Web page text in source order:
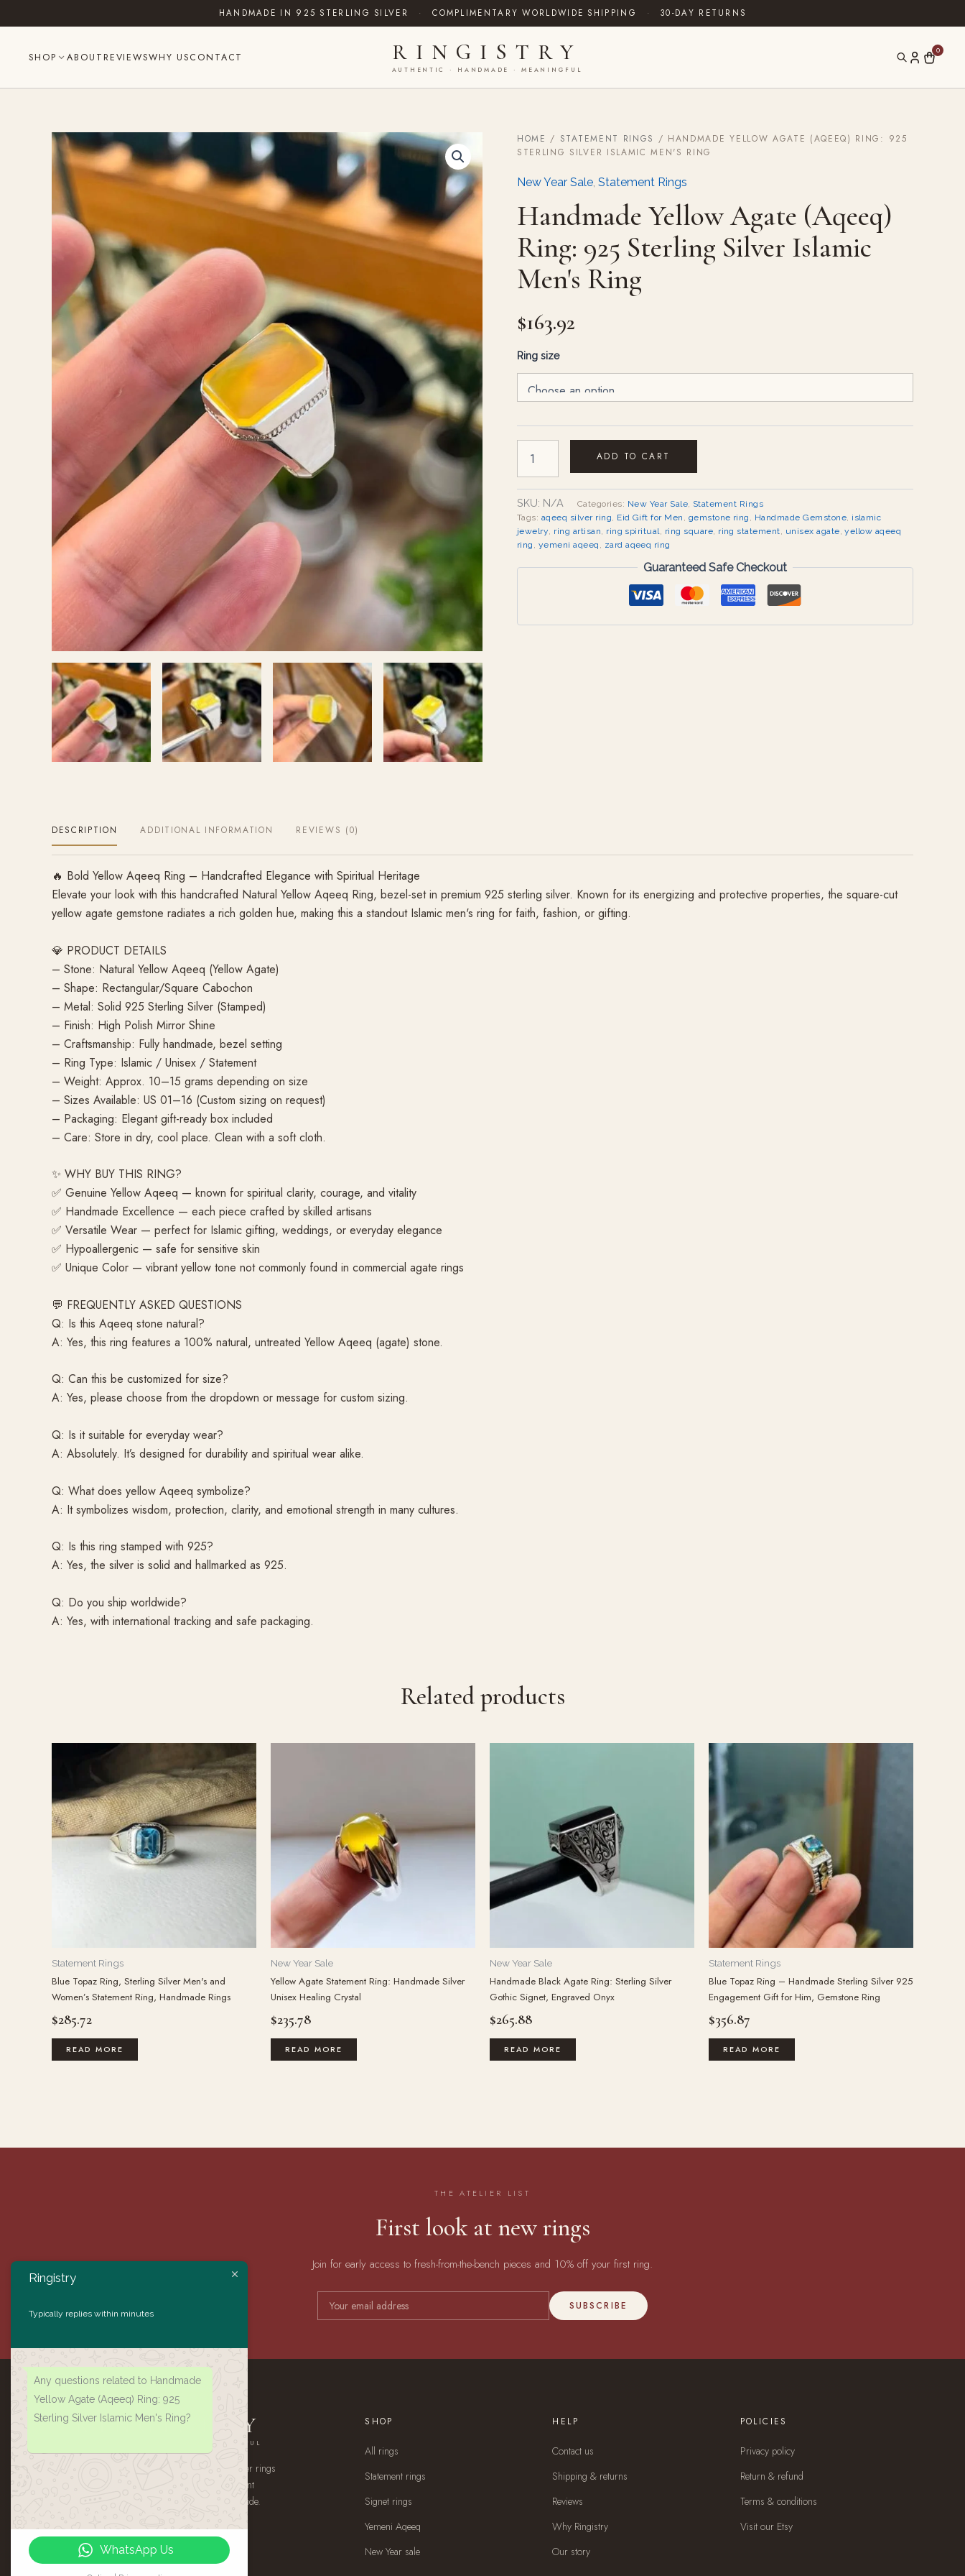
to
HANDMADE IN 925 STERLING SILVER · COMPLIMENTARY WORLDWIDE SHIPPING · 30-DAY RETURNS
SHOP ABOUT REVIEWSWHY USCONTACT RINGISTRY
AUTHENTIC · HANDMADE · MEANINGFUL
0
HOME / STATEMENT RINGS / HANDMADE YELLOW AGATE (AQEEQ) RING: 925
STERLING SILVER ISLAMIC MEN'S RING
New Year Sale, Statement Rings
Handmade Yellow Agate (Aqeeq)
Ring: 925 Sterling Silver Islamic
Men's Ring
$163.92
Ring size
Handmade
Yellow
(Aqeeq)
925
Sterling
Silver
Islamic
Men's
Ring
ADD TO CART
SKU: N/A Categories: New Year Sale, Statement Rings
Tags: aqeeq silver ring, Eid Gift for Men , gemstone ring , Handmade Gemstone, islamic
jewelry, ring artisan, ring spiritual, ring square, ring statement, unisex agate,yellow aqeeq
ring , yemeni aqeeq , zard aqeeq ring
Guaranteed Safe Checkout
DESCRIPTION ADDITIONAL INFORMATION REVIEWS (0)
🔥 Bold Yellow Aqeeq Ring – Handcrafted Elegance with Spiritual Heritage
Elevate your look with this handcrafted Natural Yellow Aqeeq Ring, bezel-set in premium 925 sterling silver. Known for its energizing and protective properties, the square-cut
yellow agate gemstone radiates a rich golden hue, making this a standout Islamic men's ring for faith, fashion, or gifting.
💎 PRODUCT DETAILS
– Stone: Natural Yellow Aqeeq (Yellow Agate)
– Shape: Rectangular/Square Cabochon
– Metal: Solid 925 Sterling Silver (Stamped)
– Finish: High Polish Mirror Shine
– Craftsmanship: Fully handmade, bezel setting
– Ring Type: Islamic / Unisex / Statement
– Weight: Approx. 10–15 grams depending on size
– Sizes Available: US 01–16 (Custom sizing on request)
– Packaging: Elegant gift-ready box included
– Care: Store in dry, cool place. Clean with a soft cloth.
✨ WHY BUY THIS RING?
✅ Genuine Yellow Aqeeq — known for spiritual clarity, courage, and vitality
✅ Handmade Excellence — each piece crafted by skilled artisans
✅ Versatile Wear — perfect for Islamic gifting, weddings, or everyday elegance
✅ Hypoallergenic — safe for sensitive skin
✅ Unique Color — vibrant yellow tone not commonly found in commercial agate rings
💬 FREQUENTLY ASKED QUESTIONS
Q: Is this Aqeeq stone natural?
A: Yes, this ring features a 100% natural, untreated Yellow Aqeeq (agate) stone.
Q: Can this be customized for size?
A: Yes, please choose from the dropdown or message for custom sizing.
Q: Is it suitable for everyday wear?
A: Absolutely. It’s designed for durability and spiritual wear alike.
Q: What does yellow Aqeeq symbolize?
A: It symbolizes wisdom, protection, clarity, and emotional strength in many cultures.
Q: Is this ring stamped with 925?
A: Yes, the silver is solid and hallmarked as 925.
Q: Do you ship worldwide?
A: Yes, with international tracking and safe packaging.
Related products
Statement Rings
Blue Topaz Ring, Sterling Silver Men's and
Women’s Statement Ring, Handmade Rings
$285.72
READ MORE
New Year Sale
Yellow Agate Statement Ring: Handmade Silver
Unisex Healing Crystal
$235.78
READ MORE
New Year Sale
Handmade Black Agate Ring: Sterling Silver
Gothic Signet, Engraved Onyx
$265.88
READ MORE
Statement Rings
Blue Topaz Ring – Handmade Sterling Silver 925
Engagement Gift for Him, Gemstone Ring
$356.87
READ MORE
THE ATELIER LIST
First look at new rings
Join for early access to fresh-from-the-bench pieces and 10% off your first ring.
SUBSCRIBE
RINGISTRY
AUTHENTIC · HANDMADE · MEANINGFUL
A small atelier of handmade 925 sterling silver rings
— authentic Yemeni Aqeeq, gemstone statement
pieces, and heirloom signets, shipped worldwide.
SHOP
All rings
Statement rings
Signet rings
Yemeni Aqeeq
New Year sale
HELP
Contact us
Shipping & returns
Reviews
Why Ringistry
Our story
POLICIES
Privacy policy
Return & refund
Terms & conditions
Visit our Etsy
Ringistry
Typically replies within minutes
Any questions related to Handmade
Yellow Agate (Aqeeq) Ring: 925
Sterling Silver Islamic Men's Ring?
WhatsApp Us